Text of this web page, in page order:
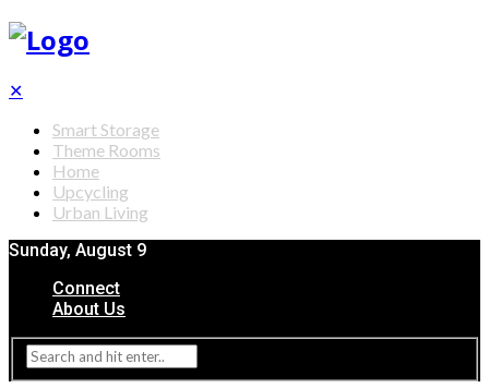
✕
Smart Storage
Theme Rooms
Home
Upcycling
Urban Living
Sunday, August 9
Connect
About Us